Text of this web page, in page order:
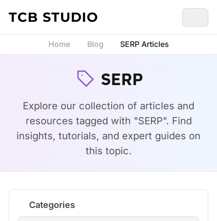
Skip to content
TCB STUDIO
Home Blog SERP Articles
SERP
Explore our collection of articles and
resources tagged with "SERP". Find
insights, tutorials, and expert guides on
this topic.
Categories